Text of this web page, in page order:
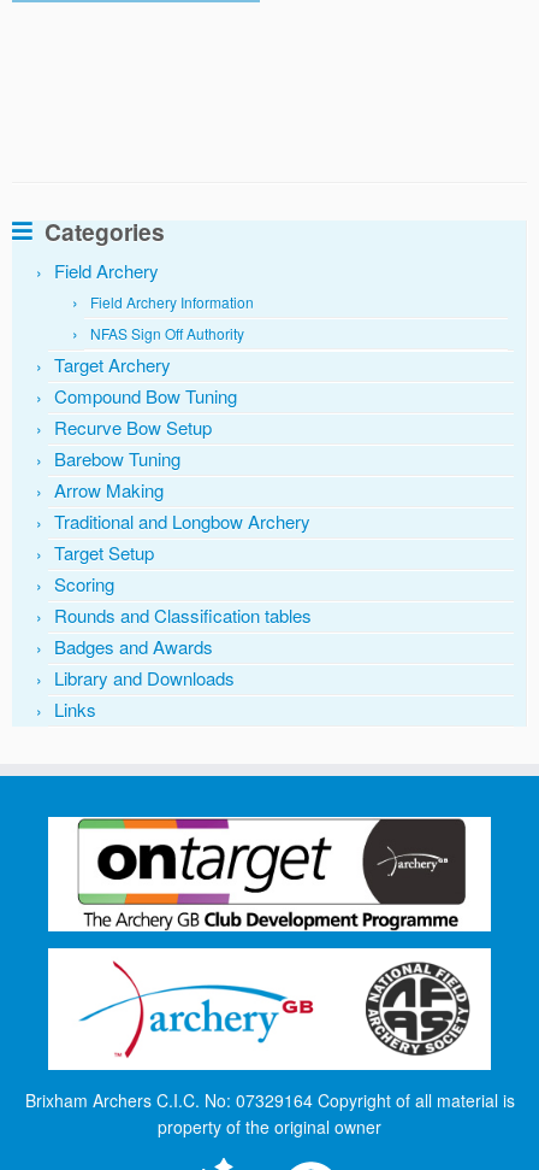
Categories
Field Archery
Field Archery Information
NFAS Sign Off Authority
Target Archery
Compound Bow Tuning
Recurve Bow Setup
Barebow Tuning
Arrow Making
Traditional and Longbow Archery
Target Setup
Scoring
Rounds and Classification tables
Badges and Awards
Library and Downloads
Links
Brixham Archers C.I.C. No: 07329164 Copyright of all material is
property of the original owner